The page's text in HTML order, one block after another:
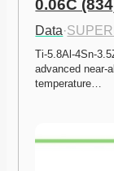
0.06C
Data·
Ti-5.8Al-4Sn-
advanced near-
temperature…